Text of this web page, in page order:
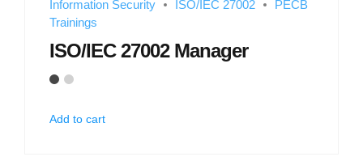
Information Security ISO/IEC 27002
PECB
Trainings
ISO/IEC 27002 Manager
Add to cart